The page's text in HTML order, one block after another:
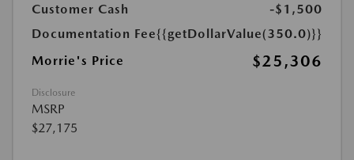
Customer Cash
-$1,500
Documentation Fee{{getDollarValue(350.0)}}
Morrie's Price
$25,306
Disclosure
MSRP
$27,175